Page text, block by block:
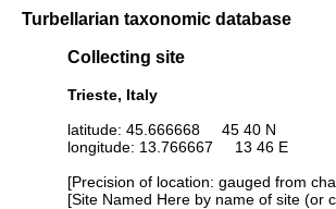
Turbellarian taxonomic database
Collecting site
Trieste, Italy
latitude: 45.666668 45 40 N
longitude: 13.766667 13 46 E
[Precision of location: gauged from
[Site Named Here by name of site (or